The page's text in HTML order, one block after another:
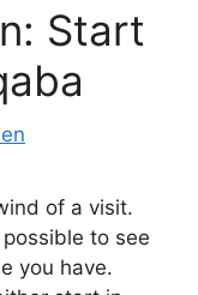
Start
of a visit.
to see
you have.